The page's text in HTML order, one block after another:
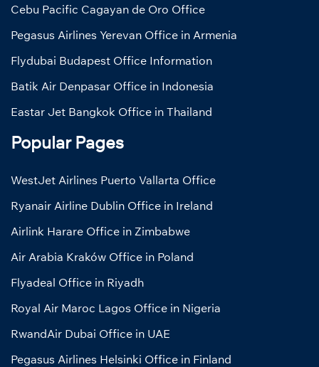
Cebu Pacific Cagayan de Oro Office
Pegasus Airlines Yerevan Office in Armenia
Flydubai Budapest Office Information
Batik Air Denpasar Office in Indonesia
Eastar Jet Bangkok Office in Thailand
Popular Pages
WestJet Airlines Puerto Vallarta Office
Ryanair Airline Dublin Office in Ireland
Airlink Harare Office in Zimbabwe
Air Arabia Kraków Office in Poland
Flyadeal Office in Riyadh
Royal Air Maroc Lagos Office in Nigeria
RwandAir Dubai Office in UAE
Pegasus Airlines Helsinki Office in Finland